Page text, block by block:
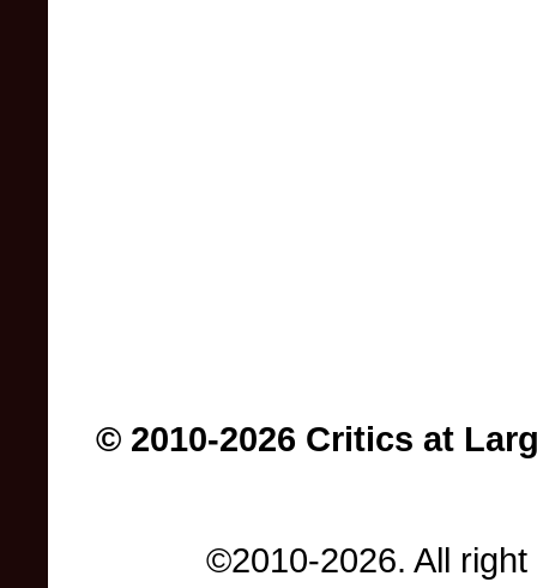
© 2010-2026 Critics at
©2010-2026. All